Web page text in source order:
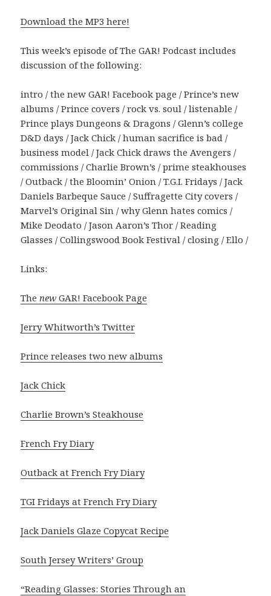
Download the MP3 here!
This week’s episode of The GAR! Podcast includes
discussion of the following:
intro / the new GAR! Facebook page / Prince’s new
albums / Prince covers / rock vs. soul / listenable /
Prince plays Dungeons & Dragons / Glenn’s college
D&D days / Jack Chick / human sacrifice is bad /
business model / Jack Chick draws the Avengers /
commissions / Charlie Brown’s / prime steakhouses
/ Outback / the Bloomin’ Onion / T.G.I. Fridays / Jack
Daniels Barbeque Sauce / Suffragette City covers /
Marvel’s Original Sin / why Glenn hates comics /
Mike Deodato / Jason Aaron’s Thor / Reading
Glasses / Collingswood Book Festival / closing / Ello /
Links:
Thenew GAR! Facebook Page
Jerry Whitworth’s Twitter
Prince releases two new albums
Jack Chick
Charlie Brown’s Steakhouse
French Fry Diary
Outback at French Fry Diary
TGI Fridays at French Fry Diary
Jack Daniels Glaze Copycat Recipe
South Jersey Writers’ Group
“Reading Glasses: Stories Through an